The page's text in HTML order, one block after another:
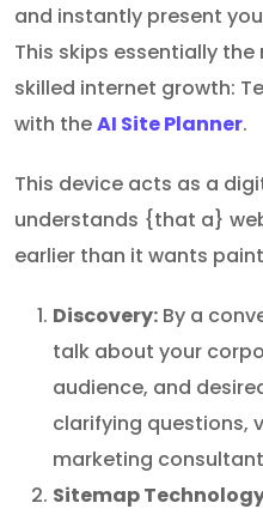
and instantly present
This skips essentially
skilled internet growth:
with theAI Site Planner.
This device acts as a
understands {that a}
earlier than it wants
Discovery: By a
talk about your
audience, and
clarifying questions,
marketing
Sitemap